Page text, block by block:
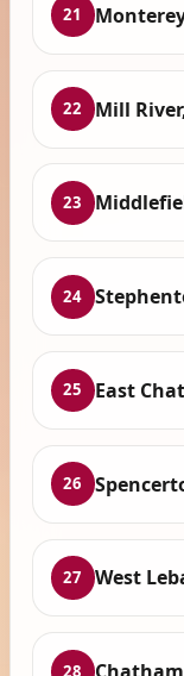
21
22 Mill
23
24
25 East
26
27 West
28